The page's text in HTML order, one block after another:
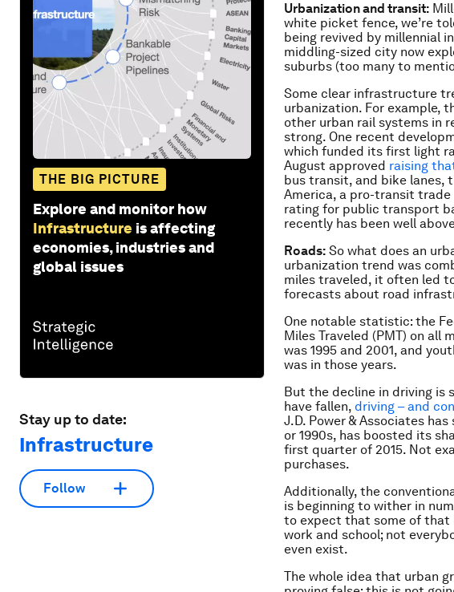
THE BIG PICTURE
Explore and monitor how
Infrastructure is affecting
economies, industries and
global issues
Stay up to date:
Infrastructure
Follow
Urbanization and transit:
white picket fence, we’re
being revived by millennial
middling-sized city now
suburbs (too many to
Some clear infrastructure
urbanization. For example,
other urban rail systems in
strong. One recent
which funded its first light
August approved raising
bus transit, and bike lanes,
America, a pro-transit
rating for public transport
recently has been well
Roads: So what does an
urbanization trend was
miles traveled, it often led
forecasts about road
One notable statistic: the
Miles Traveled (PMT) on
was 1995 and 2001, and
was in those years.
But the decline in driving is
have fallen, driving – and
J.D. Power & Associates
or 1990s, has boosted its
first quarter of 2015. Not
purchases.
Additionally, the
is beginning to wither in
to expect that some of that
work and school; not
even exist.
The whole idea that urban